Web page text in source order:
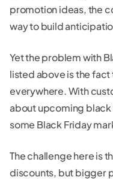
promotion ideas, the
way to build
Yet the problem with
listed above is the
everywhere. With
about upcoming
some Black Friday
The challenge here is
discounts, but bigger